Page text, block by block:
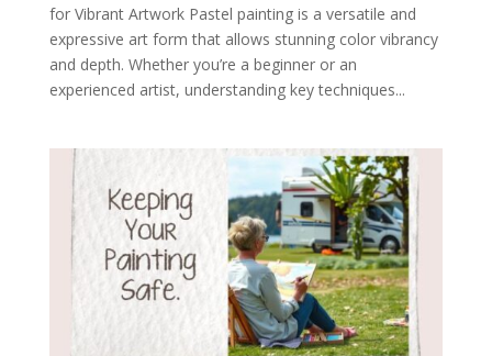
for Vibrant Artwork Pastel painting is a versatile and
expressive art form that allows stunning color vibrancy
and depth. Whether you’re a beginner or an
experienced artist, understanding key techniques...